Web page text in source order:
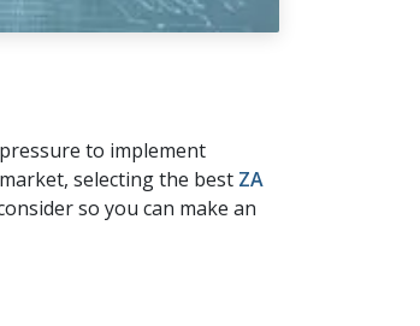
to implement
selecting the best ZA​
so you can make an